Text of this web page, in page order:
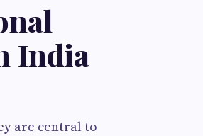
India
are central to